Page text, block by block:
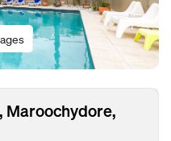
Maroochydore,